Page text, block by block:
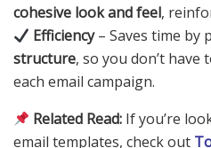
cohesive look and feel,
Efficiency– Saves time by
structure, so you don’t have
each email campaign.
Related Read: If you’re
email templates, check out